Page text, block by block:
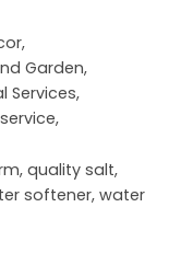
,
Garden,
Services,
,
, quality salt,
softener, water